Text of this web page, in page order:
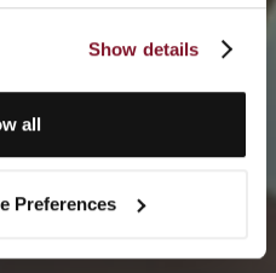
Show details
all
Preferences